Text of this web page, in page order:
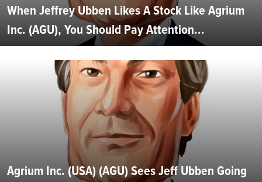
When Jeffrey Ubben Likes A Stock Like Agrium
Inc. (AGU), You Should Pay Attention...
Agrium Inc. (USA) (AGU) Sees Jeff Ubben Going